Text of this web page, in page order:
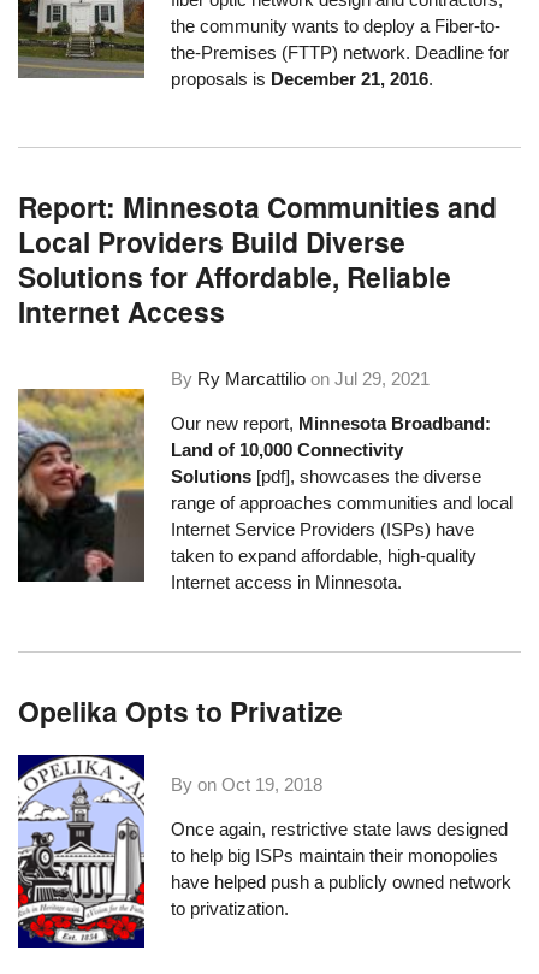
the community wants to deploy a Fiber-to-
the-Premises (FTTP) network. Deadline for
proposals is December 21, 2016.
Report: Minnesota Communities and
Local Providers Build Diverse
Solutions for Affordable, Reliable
Internet Access
By Ry Marcattilio onJul 29, 2021
Our new report, Minnesota Broadband:
Land of 10,000 Connectivity
Solutions [pdf], showcases the diverse
range of approaches communities and local
Internet Service Providers (ISPs) have
taken to expand affordable, high-quality
Internet access in Minnesota.
Opelika Opts to Privatize
By onOct 19, 2018
Once again, restrictive state laws designed
to help big ISPs maintain their monopolies
have helped push a publicly owned network
to privatization.